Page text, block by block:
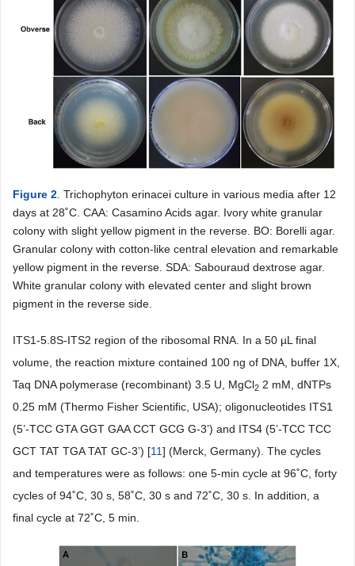
Figure 2 . Trichophyton erinacei culture in various media after 12
days at 28˚C. CAA: Casamino Acids agar. Ivory white granular
colony with slight yellow pigment in the reverse. BO: Borelli agar.
Granular colony with cotton-like central elevation and remarkable
yellow pigment in the reverse. SDA: Sabouraud dextrose agar.
White granular colony with elevated center and slight brown
pigment in the reverse side.
ITS1-5.8S-ITS2 region of the ribosomal RNA. In a 50 µL final
volume, the reaction mixture contained 100 ng of DNA, buffer 1X,
Taq DNA polymerase (recombinant) 3.5 U, MgCl2 2 mM, dNTPs
0.25 mM (Thermo Fisher Scientific, USA); oligonucleotides ITS1
(5’-TCC GTA GGT GAA CCT GCG G-3’) and ITS4 (5’-TCC TCC
GCT TAT TGA TAT GC-3’) [11] (Merck, Germany). The cycles
and temperatures were as follows: one 5-min cycle at 96˚C, forty
cycles of 94˚C, 30 s, 58˚C, 30 s and 72˚C, 30 s. In addition, a
final cycle at 72˚C, 5 min.